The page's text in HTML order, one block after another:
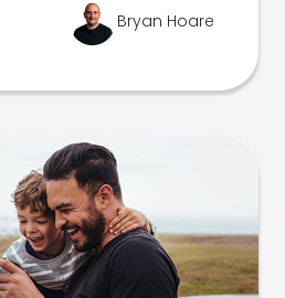
Bryan Hoare